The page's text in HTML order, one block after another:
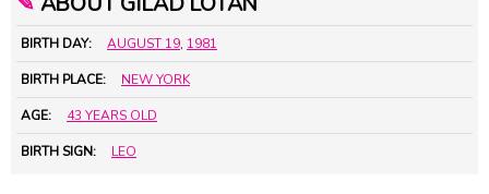
BIRTH DAY: AUGUST 19, 1981
BIRTH PLACE: NEW YORK
AGE: 43 YEARS OLD
BIRTH SIGN: LEO